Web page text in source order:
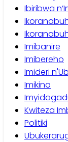
Ibiribwa
Imibanire
Imibereho
Imideri
Imikino
Kwiteza
Politiki